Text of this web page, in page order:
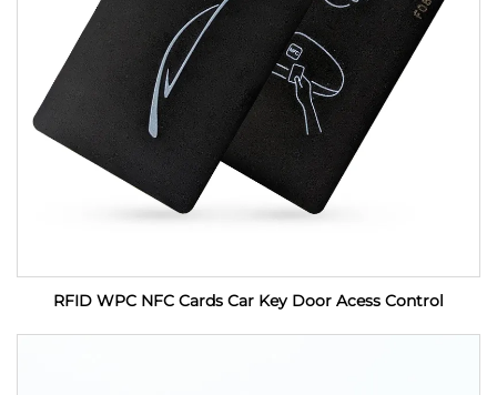
RFID WPC NFC Cards Car Key Door Acess Control